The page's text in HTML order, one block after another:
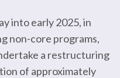
into early 2025, in
non-core programs,
a restructuring
of approximately